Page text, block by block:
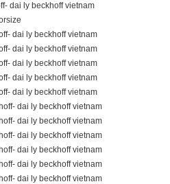
dai ly beckhoff vietnam
dai ly beckhoff vietnam
dai ly beckhoff vietnam
dai ly beckhoff vietnam
dai ly beckhoff vietnam
dai ly beckhoff vietnam
dai ly beckhoff vietnam
dai ly beckhoff vietnam
dai ly beckhoff vietnam
dai ly beckhoff vietnam
dai ly beckhoff vietnam
dai ly beckhoff vietnam